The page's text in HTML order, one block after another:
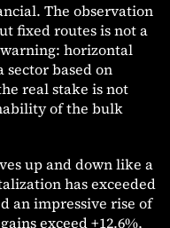
The observation
fixed routes is not a
horizontal
based on
real stake is not
of the bulk
up and down like a
has exceeded
an impressive rise of
exceed +12.6%,